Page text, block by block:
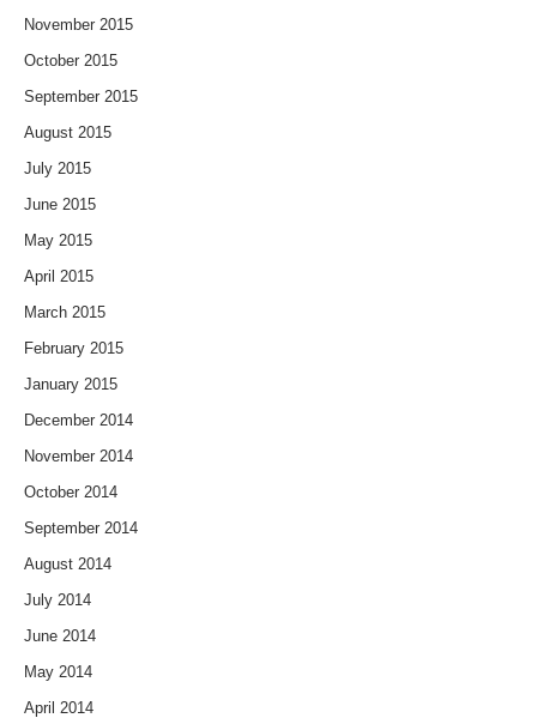
November 2015
October 2015
September 2015
August 2015
July 2015
June 2015
May 2015
April 2015
March 2015
February 2015
January 2015
December 2014
November 2014
October 2014
September 2014
August 2014
July 2014
June 2014
May 2014
April 2014